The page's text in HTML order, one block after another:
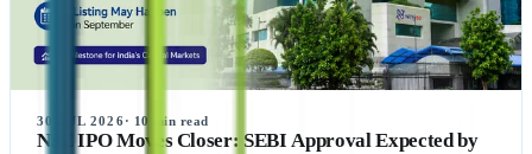
30 JUL 2026· 10 min read
NSE IPO Moves Closer: SEBI Approval Expected by